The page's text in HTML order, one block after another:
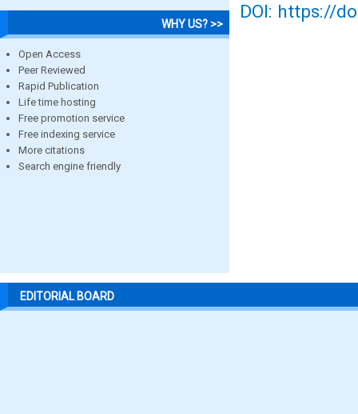
WHY US? >>
Open Access
Peer Reviewed
Rapid Publication
Life time hosting
Free promotion service
Free indexing service
More citations
Search engine friendly
DOI: https://
EDITORIAL BOARD